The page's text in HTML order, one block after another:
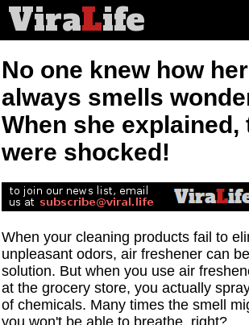
ViraLife
No one knew how
always smells
When she explained,
were shocked!
When your cleaning products fail to
unpleasant odors, air freshener can
solution. But when you use air
at the grocery store, you actually
of chemicals. Many times the smell